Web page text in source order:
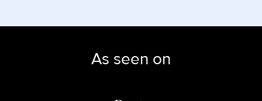
As seen on